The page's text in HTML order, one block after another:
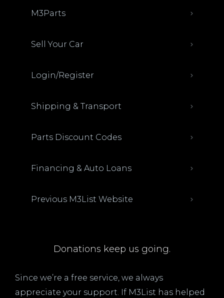
M3Parts
Sell Your Car
Login/Register
Shipping & Transport
Parts Discount Codes
Financing & Auto Loans
Previous M3List Website
Donations keep us going.
Since we’re a free service, we always
appreciate your support. If M3List has helped